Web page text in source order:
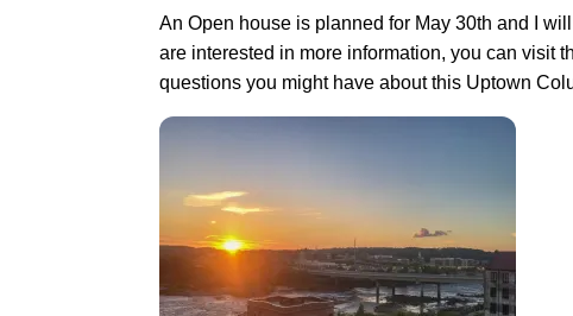
An Open house is planned for May 30th and I
are interested in more information, you can visit
questions you might have about this Uptown